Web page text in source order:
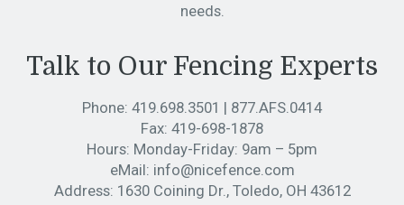
needs.
Talk to Our Fencing Experts
Phone: 419.698.3501 | 877.AFS.0414
Fax: 419-698-1878
Hours: Monday-Friday: 9am – 5pm
eMail: info@nicefence.com
Address: 1630 Coining Dr., Toledo, OH 43612